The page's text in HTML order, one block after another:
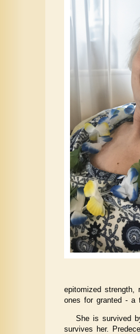
epitomized strength,
ones for granted - a
She is survived
survives her.